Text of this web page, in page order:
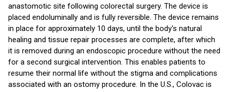
anastomotic site following colorectal surgery. The device is
placed endoluminally and is fully reversible. The device remains
in place for approximately 10 days, until the body's natural
healing and tissue repair processes are complete, after which
it is removed during an endoscopic procedure without the need
for a second surgical intervention. This enables patients to
resume their normal life without the stigma and complications
associated with an ostomy procedure. In the U.S., Colovac is